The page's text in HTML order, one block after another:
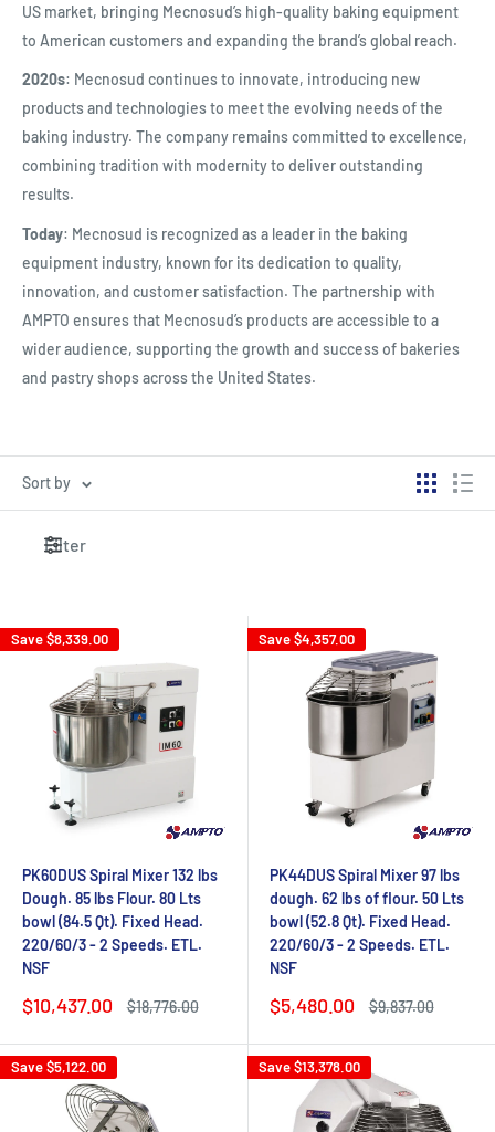
US market, bringing Mecnosud’s high-quality baking equipment
to American customers and expanding the brand’s global reach.
2020s: Mecnosud continues to innovate, introducing new
products and technologies to meet the evolving needs of the
baking industry. The company remains committed to excellence,
combining tradition with modernity to deliver outstanding
results.
Today: Mecnosud is recognized as a leader in the baking
equipment industry, known for its dedication to quality,
innovation, and customer satisfaction. The partnership with
AMPTO ensures that Mecnosud’s products are accessible to a
wider audience, supporting the growth and success of bakeries
and pastry shops across the United States.
Sort by
Filter
Save$8,339.00
PK60DUS Spiral Mixer 132 lbs
Dough. 85 lbs Flour. 80 Lts
bowl (84.5 Qt). Fixed Head.
220/60/3 - 2 Speeds. ETL.
NSF
Sale
$10,437.00
Regular
$18,776.00
Save$4,357.00
PK44DUS Spiral Mixer 97 lbs
dough. 62 lbs of flour. 50 Lts
bowl (52.8 Qt). Fixed Head.
220/60/3 - 2 Speeds. ETL.
NSF
Sale
$5,480.00
Regular
$9,837.00
Save$5,122.00 Save$13,378.00